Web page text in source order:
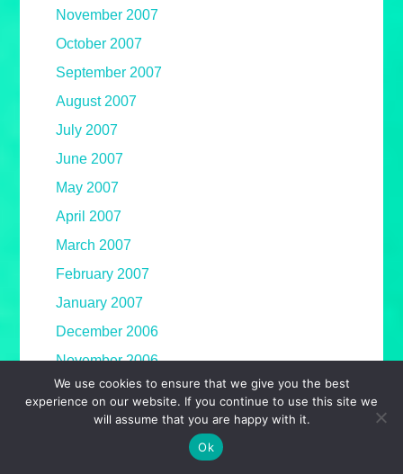
November 2007
October 2007
September 2007
August 2007
July 2007
June 2007
May 2007
April 2007
March 2007
February 2007
January 2007
December 2006
November 2006
October 2006
September 2006
We use cookies to ensure that we give you the best
experience on our website. If you continue to use this site we
will assume that you are happy with it.
Ok